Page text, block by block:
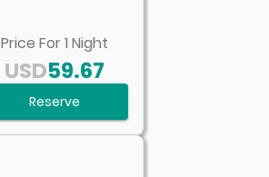
Price For 1 Night
59.67
USD
Reserve